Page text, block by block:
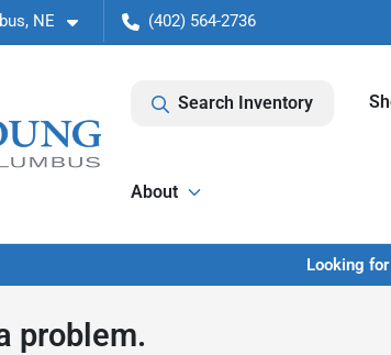
NE (402) 564-2736
Search Inventory
About
Looking
problem.